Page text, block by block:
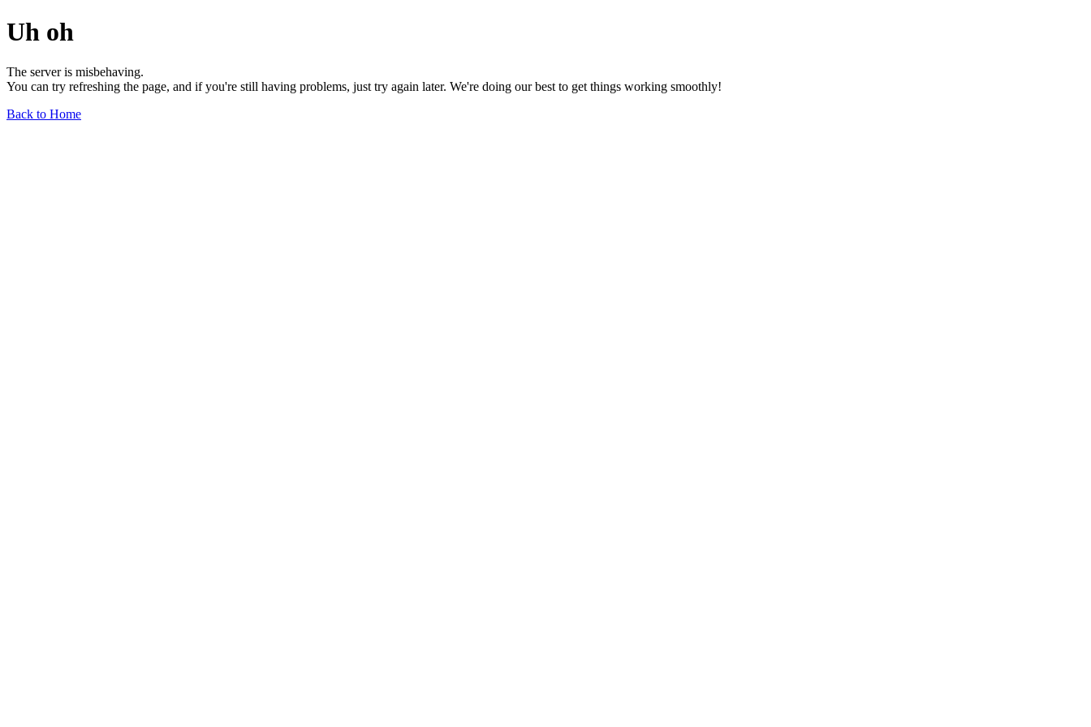
Uh oh
The server is misbehaving.
You can try refreshing the page, and if you're still having problems, just try again later. We're doing our best to get things working smoothly!
Back to Home